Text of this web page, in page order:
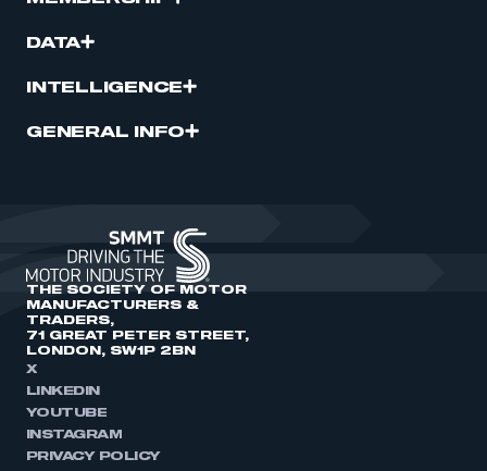
DATA
INTELLIGENCE
GENERAL INFO
THE SOCIETY OF MOTOR
MANUFACTURERS &
TRADERS,
71 GREAT PETER STREET,
LONDON, SW1P 2BN
X
LINKEDIN
YOUTUBE
INSTAGRAM
PRIVACY POLICY